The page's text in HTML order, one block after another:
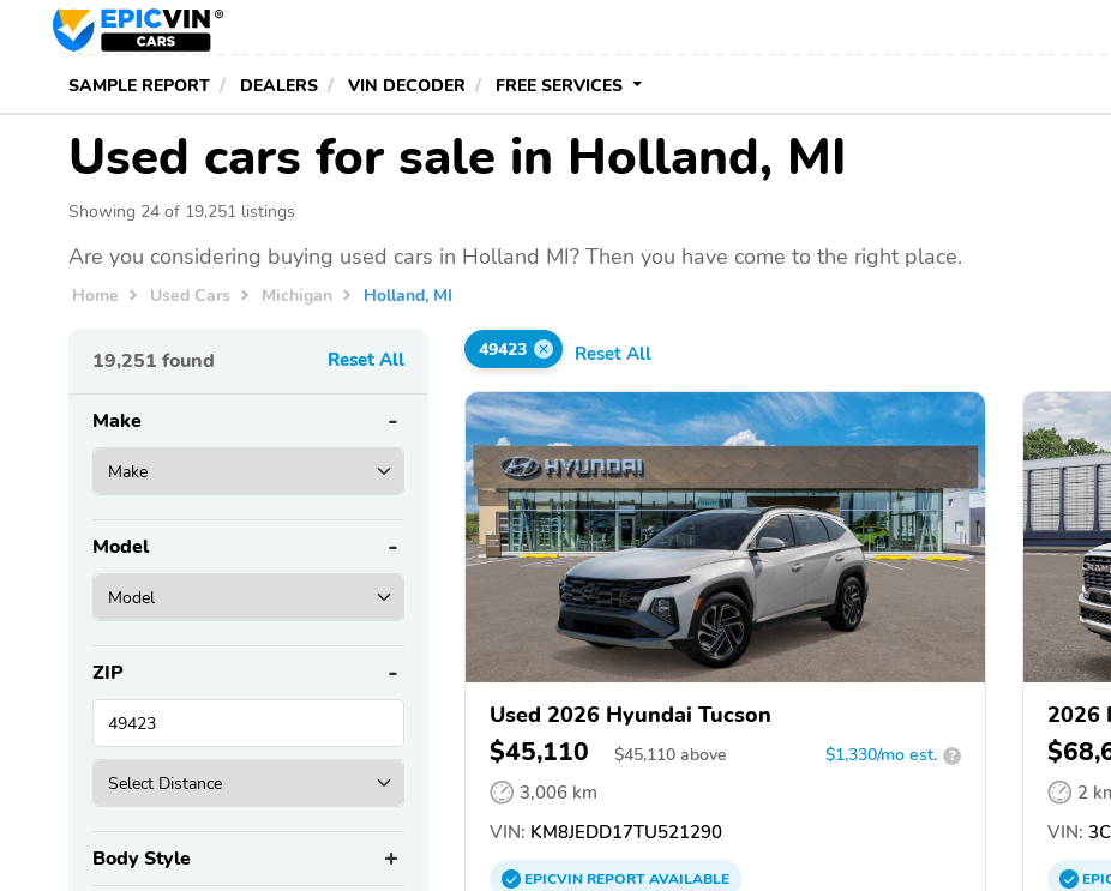
SAMPLE REPORT DEALERS VIN DECODER FREE SERVICES
Used cars for sale in Holland, MI
Showing 24 of 19,251 listings
Are you considering buying used cars in Holland MI? Then you have come to the right place.
Home Used Cars Michigan Holland, MI
19,251 found Reset All
Make
Model
ZIP
Body Style
49423 Reset All
Used 2026 Hyundai Tucson
$45,110 $45,110 above $1,330/mo est. ?
3,006 km
VIN: KM8JEDD17TU521290
EPICVINREPORTAVAILABLE
2026
2
VIN: